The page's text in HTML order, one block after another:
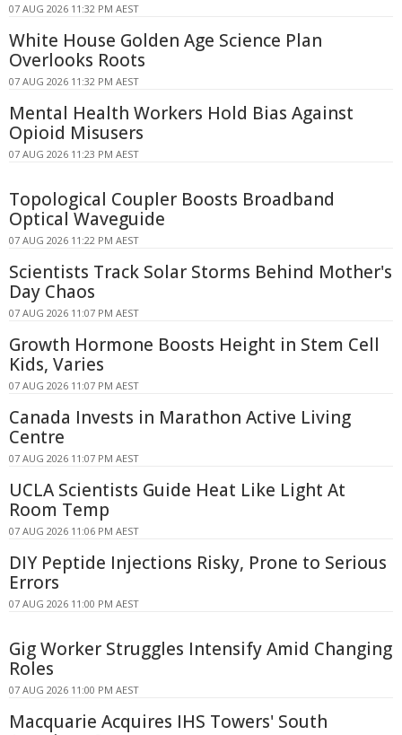
07 AUG 2026 11:32 PM AEST
White House Golden Age Science Plan
Overlooks Roots
07 AUG 2026 11:32 PM AEST
Mental Health Workers Hold Bias Against
Opioid Misusers
07 AUG 2026 11:23 PM AEST
Topological Coupler Boosts Broadband
Optical Waveguide
07 AUG 2026 11:22 PM AEST
Scientists Track Solar Storms Behind Mother's
Day Chaos
07 AUG 2026 11:07 PM AEST
Growth Hormone Boosts Height in Stem Cell
Kids, Varies
07 AUG 2026 11:07 PM AEST
Canada Invests in Marathon Active Living
Centre
07 AUG 2026 11:07 PM AEST
UCLA Scientists Guide Heat Like Light At
Room Temp
07 AUG 2026 11:06 PM AEST
DIY Peptide Injections Risky, Prone to Serious
Errors
07 AUG 2026 11:00 PM AEST
Gig Worker Struggles Intensify Amid Changing
Roles
07 AUG 2026 11:00 PM AEST
Macquarie Acquires IHS Towers' South